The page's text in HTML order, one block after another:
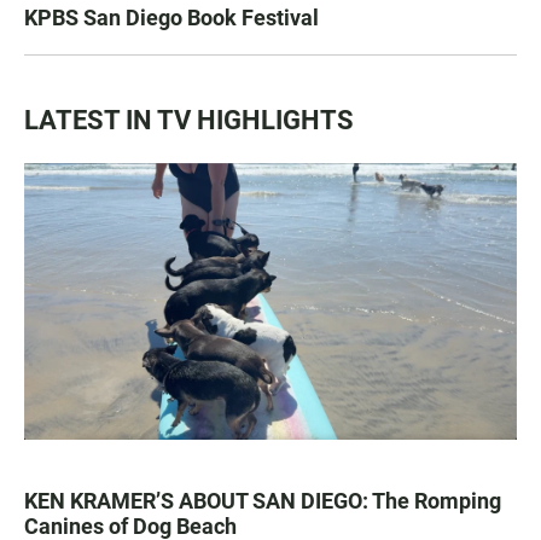
KPBS San Diego Book Festival
LATEST IN TV HIGHLIGHTS
KEN KRAMER’S ABOUT SAN DIEGO: The Romping
Canines of Dog Beach